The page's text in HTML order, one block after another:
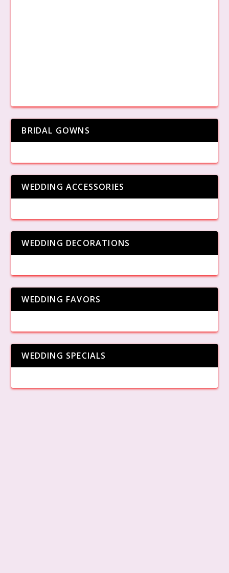
BRIDAL GOWNS
WEDDING ACCESSORIES
WEDDING DECORATIONS
WEDDING FAVORS
WEDDING SPECIALS